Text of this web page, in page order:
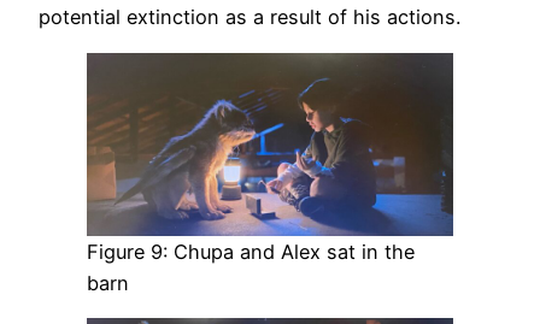
potential extinction as a result of his actions.
Figure 9: Chupa and Alex sat in the
barn